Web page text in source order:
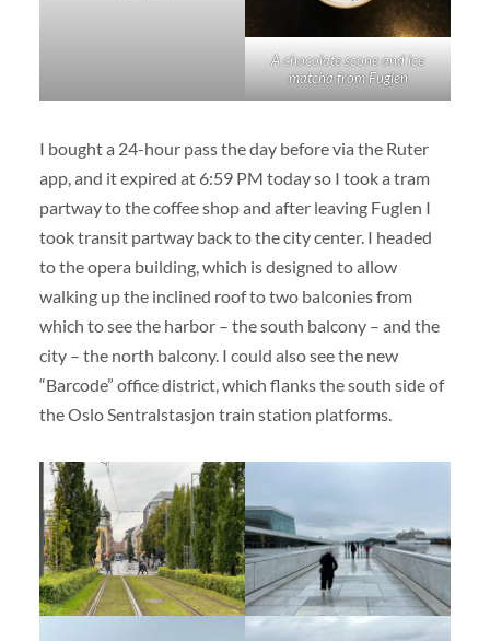
A chocolate scone and ice
matcha from Fuglen
I bought a 24-hour pass the day before via the Ruter
app, and it expired at 6:59 PM today so I took a tram
partway to the coffee shop and after leaving Fuglen I
took transit partway back to the city center. I headed
to the opera building, which is designed to allow
walking up the inclined roof to two balconies from
which to see the harbor – the south balcony – and the
city – the north balcony. I could also see the new
“Barcode” office district, which flanks the south side of
the Oslo Sentralstasjon train station platforms.